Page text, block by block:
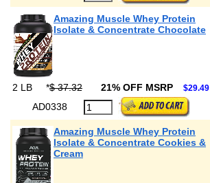
Amazing Muscle Whey Protein
Isolate & Concentrate Chocolate
2 LB *$ 37.32 21% OFF MSRP $29.49
AD0338
Amazing Muscle Whey Protein
Isolate & Concentrate Cookies &
Cream